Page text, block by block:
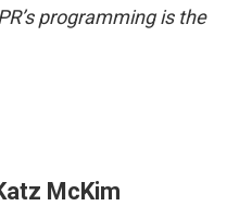
programming is the
McKim